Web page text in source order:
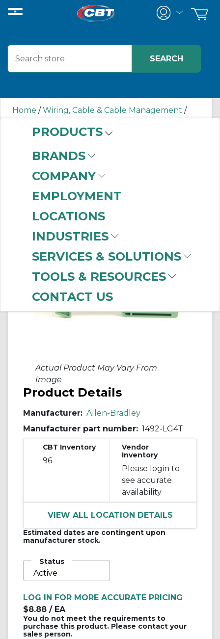
PRODUCTS
BRANDS
COMPANY
EMPLOYMENT
LOCATIONS
INDUSTRIES
SERVICES & SOLUTIONS
TOOLS & RESOURCES
CONTACT US
Home / Wiring, Cable & Cable Management /
1492LG4T AB
1492LG4T AB
Actual Product May Vary From
Image
Product Details
Manufacturer: Allen-Bradley
Manufacturer part number: 1492-LG4T
CBT Inventory
96
Vendor
Inventory
Please login to
see accurate
availability
VIEW ALL LOCATION DETAILS
Estimated dates are contingent upon
manufacturer stock.
Status
Active
LOG IN FOR MORE ACCURATE PRICING
$8.88 / EA
You do not meet the requirements to
purchase this product. Please contact your
sales person.